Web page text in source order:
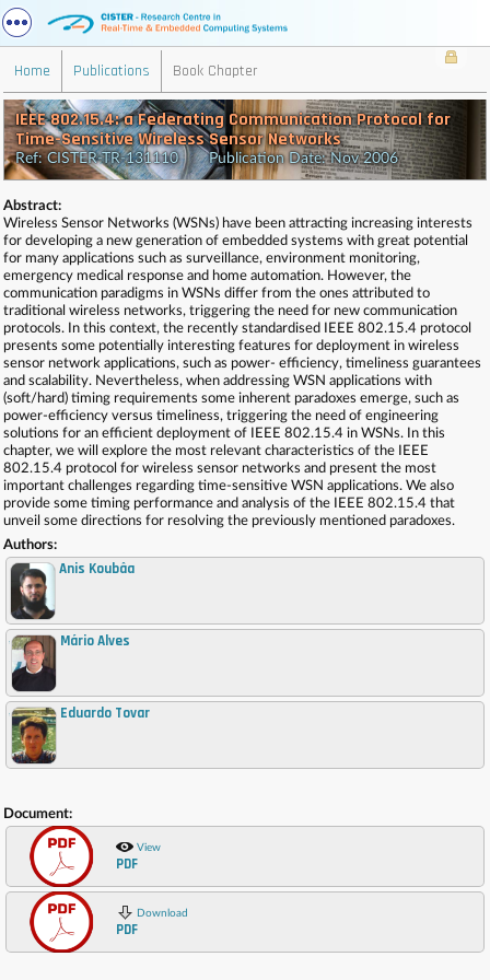
Home Publications Book Chapter
IEEE 802.15.4: a Federating Communication Protocol for
Time-Sensitive Wireless Sensor Networks
Ref: CISTER-TR-131110 Publication Date: Nov 2006
Abstract:
Wireless Sensor Networks (WSNs) have been attracting increasing interests
for developing a new generation of embedded systems with great potential
for many applications such as surveillance, environment monitoring,
emergency medical response and home automation. However, the
communication paradigms in WSNs differ from the ones attributed to
traditional wireless networks, triggering the need for new communication
protocols. In this context, the recently standardised IEEE 802.15.4 protocol
presents some potentially interesting features for deployment in wireless
sensor network applications, such as power- efficiency, timeliness guarantees
and scalability. Nevertheless, when addressing WSN applications with
(soft/hard) timing requirements some inherent paradoxes emerge, such as
power-efficiency versus timeliness, triggering the need of engineering
solutions for an efficient deployment of IEEE 802.15.4 in WSNs. In this
chapter, we will explore the most relevant characteristics of the IEEE
802.15.4 protocol for wireless sensor networks and present the most
important challenges regarding time-sensitive WSN applications. We also
provide some timing performance and analysis of the IEEE 802.15.4 that
unveil some directions for resolving the previously mentioned paradoxes.
Authors:
Anis Koubâa
, Mário Alves
, Eduardo Tovar
Document:
View
PDF
Download
PDF